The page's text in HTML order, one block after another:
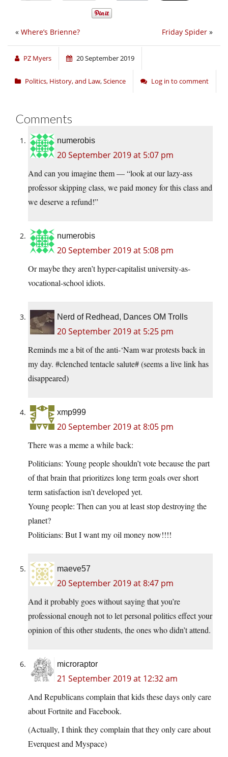
Friday Spider »
« Where’s Brienne?
PZ Myers 20 September 2019
Politics, History, and Law,Science Log in to comment
Comments
numerobis
20 September 2019 at 5:07 pm
And can you imagine them — “look at our lazy-ass
professor skipping class, we paid money for this class and
we deserve a refund!”
numerobis
20 September 2019 at 5:08 pm
Or maybe they aren’t hyper-capitalist university-as-
vocational-school idiots.
Nerd of Redhead, Dances OM Trolls
20 September 2019 at 5:25 pm
Reminds me a bit of the anti-‘Nam war protests back in
my day. #clenched tentacle salute# (seems a live link has
disappeared)
xmp999
20 September 2019 at 8:05 pm
There was a meme a while back:
Politicians: Young people shouldn’t vote because the part
of that brain that prioritizes long term goals over short
term satisfaction isn’t developed yet.
Young people: Then can you at least stop destroying the
planet?
Politicians: But I want my oil money now!!!!
maeve57
20 September 2019 at 8:47 pm
And it probably goes without saying that you’re
professional enough not to let personal politics effect your
opinion of this other students, the ones who didn’t attend.
microraptor
21 September 2019 at 12:32 am
And Republicans complain that kids these days only care
about Fortnite and Facebook.
(Actually, I think they complain that they only care about
Everquest and Myspace)